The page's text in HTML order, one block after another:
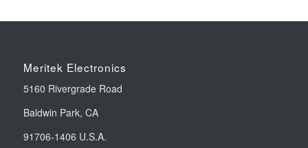
Meritek Electronics
5160 Rivergrade Road
Baldwin Park, CA
91706-1406 U.S.A.